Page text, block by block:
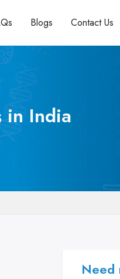
Blogs Contact Us
in India
Need